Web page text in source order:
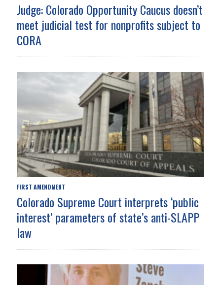
Judge: Colorado Opportunity Caucus doesn’t
meet judicial test for nonprofits subject to
CORA
FIRST AMENDMENT
Colorado Supreme Court interprets ‘public
interest’ parameters of state’s anti-SLAPP
law